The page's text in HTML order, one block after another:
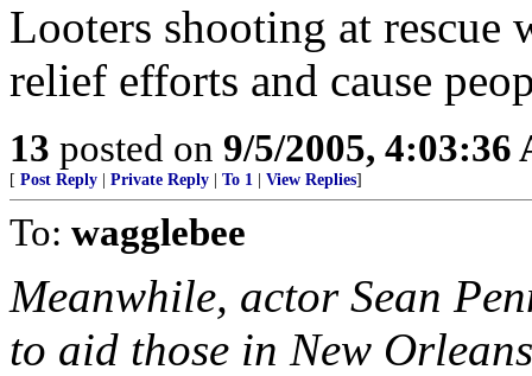
Looters shooting at
relief efforts and cause
13 posted on 9/5/2005, 4:03:36
[ Post Reply Private Reply To 1 View Replies]
To: wagglebee
Meanwhile, actor Sean
to aid those in New